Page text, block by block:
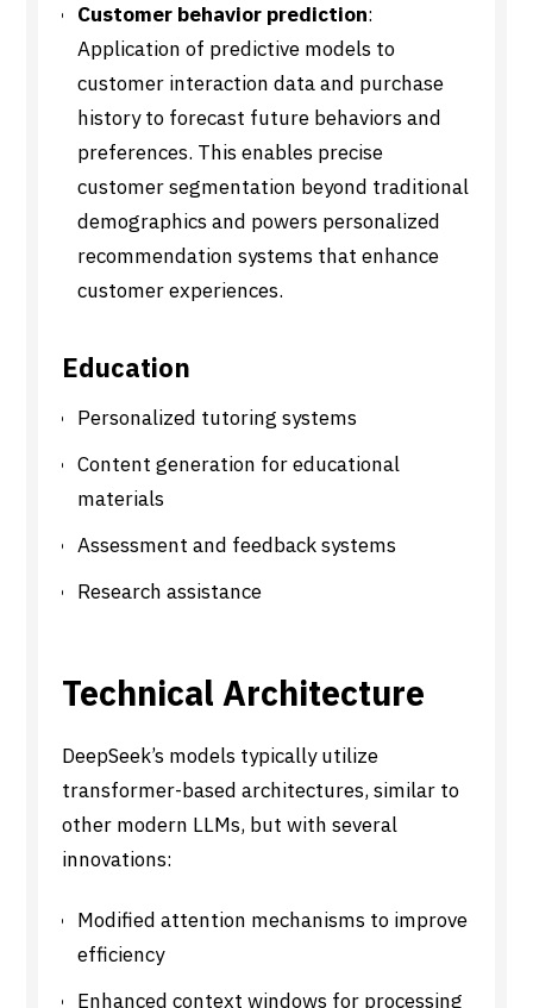
Customer behavior prediction:
Application of predictive models to
customer interaction data and purchase
history to forecast future behaviors and
preferences. This enables precise
customer segmentation beyond traditional
demographics and powers personalized
recommendation systems that enhance
customer experiences.
Education
Personalized tutoring systems
Content generation for educational
materials
Assessment and feedback systems
Research assistance
Technical Architecture
DeepSeek’s models typically utilize
transformer-based architectures, similar to
other modern LLMs, but with several
innovations:
Modified attention mechanisms to improve
efficiency
Enhanced context windows for processing